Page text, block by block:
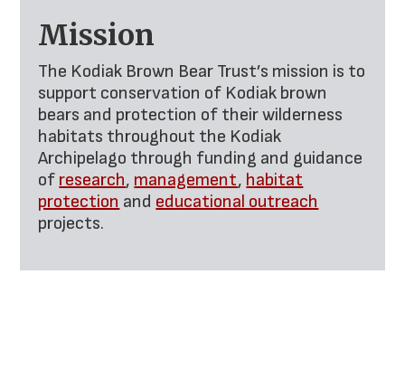
Mission
The Kodiak Brown Bear Trust’s mission is to
support conservation of Kodiak brown
bears and protection of their wilderness
habitats throughout the Kodiak
Archipelago through funding and guidance
of research, management, habitat
protection and educational outreach
projects.